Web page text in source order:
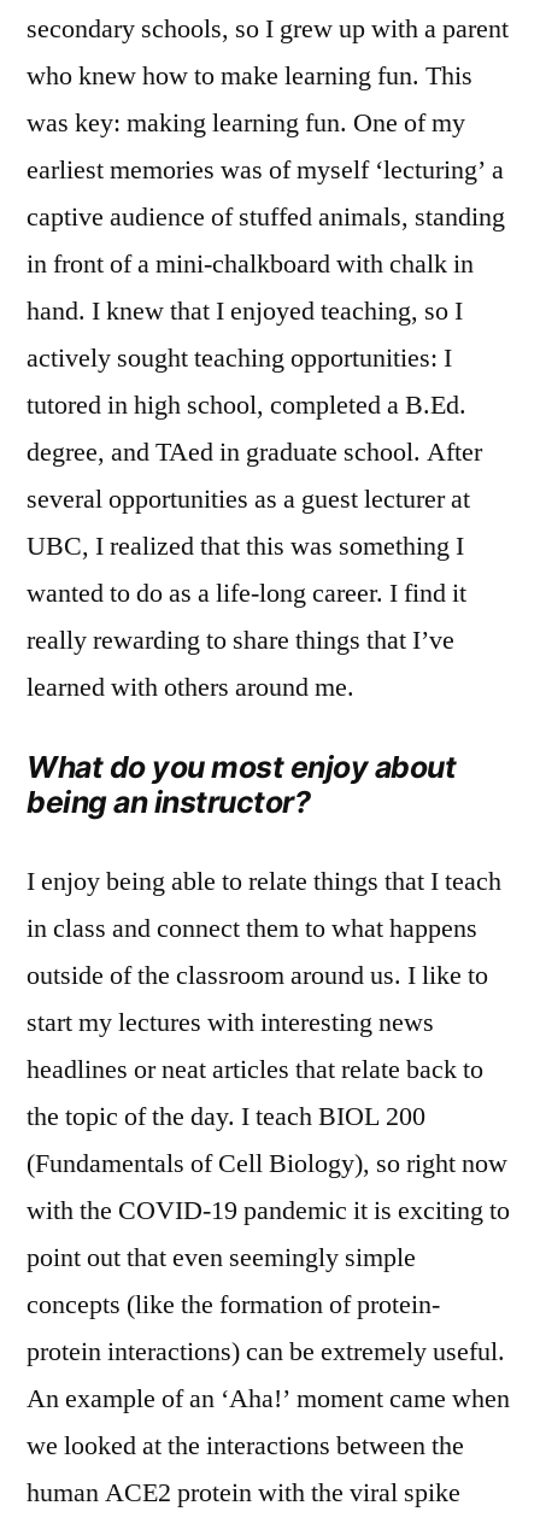
secondary schools, so I grew up with a parent
who knew how to make learning fun. This
was key: making learning fun. One of my
earliest memories was of myself ‘lecturing’ a
captive audience of stuffed animals, standing
in front of a mini-chalkboard with chalk in
hand. I knew that I enjoyed teaching, so I
actively sought teaching opportunities: I
tutored in high school, completed a B.Ed.
degree, and TAed in graduate school. After
several opportunities as a guest lecturer at
UBC, I realized that this was something I
wanted to do as a life-long career. I find it
really rewarding to share things that I’ve
learned with others around me.
What do you most enjoy about
being an instructor?
I enjoy being able to relate things that I teach
in class and connect them to what happens
outside of the classroom around us. I like to
start my lectures with interesting news
headlines or neat articles that relate back to
the topic of the day. I teach BIOL 200
(Fundamentals of Cell Biology), so right now
with the COVID-19 pandemic it is exciting to
point out that even seemingly simple
concepts (like the formation of protein-
protein interactions) can be extremely useful.
An example of an ‘Aha!’ moment came when
we looked at the interactions between the
human ACE2 protein with the viral spike